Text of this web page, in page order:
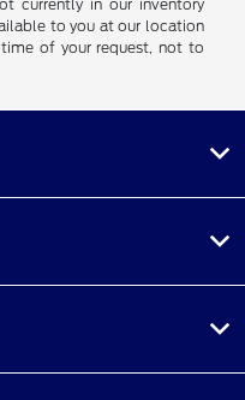
currently in our inventory
to you at our location
of your request, not to